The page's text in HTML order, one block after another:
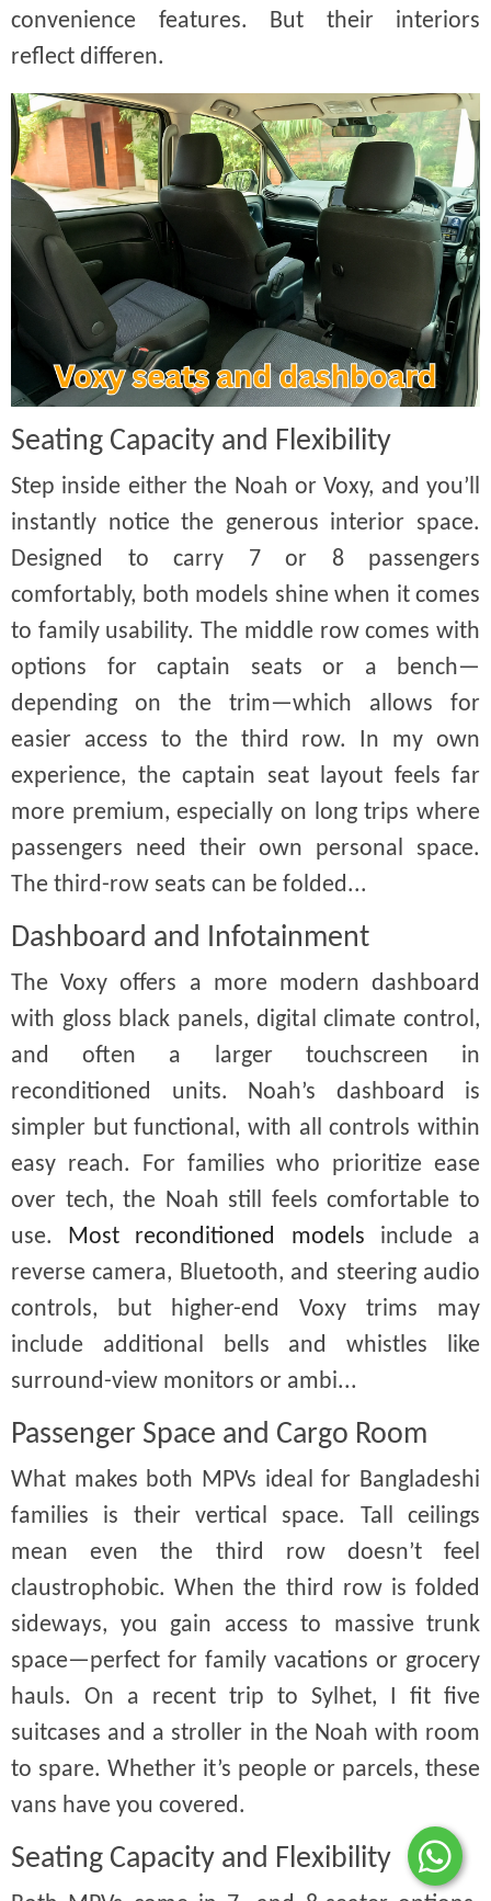
convenience features. But their interiors
reflect differen.
Seating Capacity and Flexibility
Step inside either the Noah or Voxy, and you’ll
instantly notice the generous interior space.
Designed to carry 7 or 8 passengers
comfortably, both models shine when it comes
to family usability. The middle row comes with
options for captain seats or a bench—
depending on the trim—which allows for
easier access to the third row. In my own
experience, the captain seat layout feels far
more premium, especially on long trips where
passengers need their own personal space.
The third-row seats can be folded...
Dashboard and Infotainment
The Voxy offers a more modern dashboard
with gloss black panels, digital climate control,
and often a larger touchscreen in
reconditioned units. Noah’s dashboard is
simpler but functional, with all controls within
easy reach. For families who prioritize ease
over tech, the Noah still feels comfortable to
use. Most reconditioned models include a
reverse camera, Bluetooth, and steering audio
controls, but higher-end Voxy trims may
include additional bells and whistles like
surround-view monitors or ambi...
Passenger Space and Cargo Room
What makes both MPVs ideal for Bangladeshi
families is their vertical space. Tall ceilings
mean even the third row doesn’t feel
claustrophobic. When the third row is folded
sideways, you gain access to massive trunk
space—perfect for family vacations or grocery
hauls. On a recent trip to Sylhet, I fit five
suitcases and a stroller in the Noah with room
to spare. Whether it’s people or parcels, these
vans have you covered.
Seating Capacity and Flexibility